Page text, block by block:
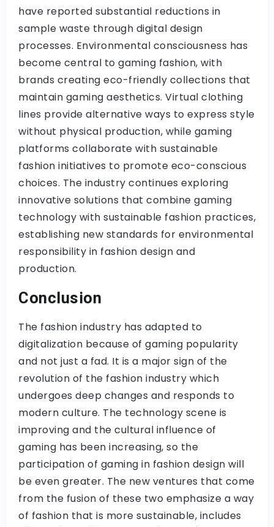
have reported substantial reductions in
sample waste through digital design
processes. Environmental consciousness has
become central to gaming fashion, with
brands creating eco-friendly collections that
maintain gaming aesthetics. Virtual clothing
lines provide alternative ways to express style
without physical production, while gaming
platforms collaborate with sustainable
fashion initiatives to promote eco-conscious
choices. The industry continues exploring
innovative solutions that combine gaming
technology with sustainable fashion practices,
establishing new standards for environmental
responsibility in fashion design and
production.
Conclusion
The fashion industry has adapted to
digitalization because of gaming popularity
and not just a fad. It is a major sign of the
revolution of the fashion industry which
undergoes deep changes and responds to
modern culture. The technology scene is
improving and the cultural influence of
gaming has been increasing, so the
participation of gaming in fashion design will
be even greater. The new ventures that come
from the fusion of these two emphasize a way
of fashion that is more sustainable, includes